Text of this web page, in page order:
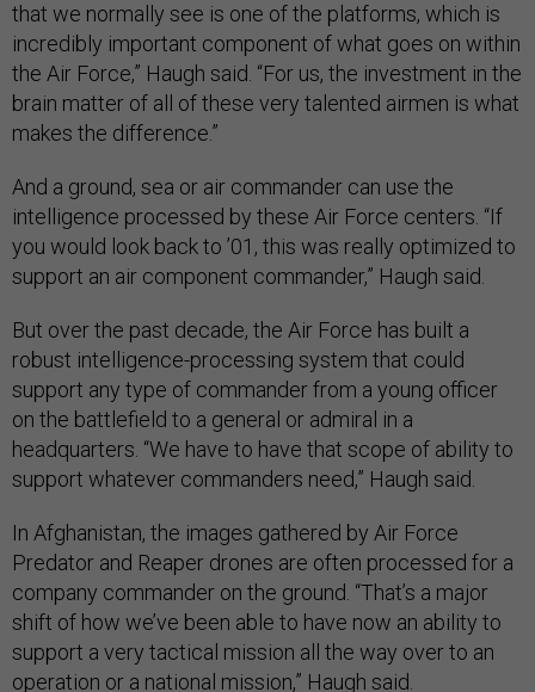
that we normally see is one of the platforms, which is
incredibly important component of what goes on within
the Air Force,” Haugh said. “For us, the investment in the
brain matter of all of these very talented airmen is what
makes the difference.”
And a ground, sea or air commander can use the
intelligence processed by these Air Force centers. “If
you would look back to ’01, this was really optimized to
support an air component commander,” Haugh said.
But over the past decade, the Air Force has built a
robust intelligence-processing system that could
support any type of commander from a young officer
on the battlefield to a general or admiral in a
headquarters. “We have to have that scope of ability to
support whatever commanders need,” Haugh said.
In Afghanistan, the images gathered by Air Force
Predator and Reaper drones are often processed for a
company commander on the ground. “That’s a major
shift of how we’ve been able to have now an ability to
support a very tactical mission all the way over to an
operation or a national mission,” Haugh said.